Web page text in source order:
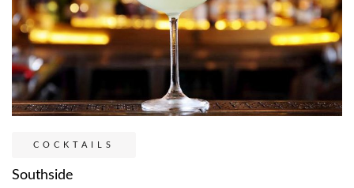
COCKTAILS
Southside